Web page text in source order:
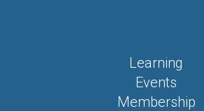
Learning
Events
Membership